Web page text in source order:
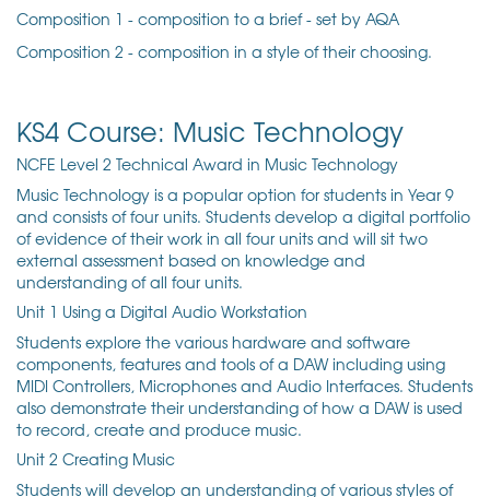
Composition 1 - composition to a brief - set by AQA
Composition 2 - composition in a style of their choosing.
KS4 Course: Music Technology
NCFE Level 2 Technical Award in Music Technology
Music Technology is a popular option for students in Year 9
and consists offour units. Students develop a digital portfolio
of evidence of their work in all four units and will sit two
external assessment based on knowledge and
understanding of all four units.
Unit 1 Using a Digital Audio Workstation
Students explore the various hardware and software
components, features and tools of a DAW including using
MIDI Controllers, Microphones and Audio Interfaces. Students
also demonstrate their understanding of how a DAW is used
to record, create and produce music.
Unit 2 Creating Music
Students will develop an understanding of various styles of